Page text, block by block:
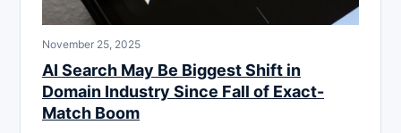
November 25, 2025
AI Search May Be Biggest Shift in
Domain Industry Since Fall of Exact-
Match Boom